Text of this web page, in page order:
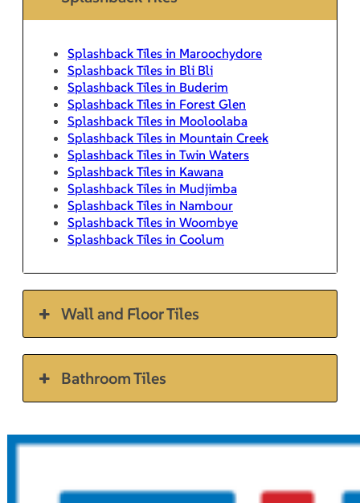
Splashback Tiles in Maroochydore
Splashback Tiles in Bli Bli
Splashback Tiles in Buderim
Splashback Tiles in Forest Glen
Splashback Tiles in Mooloolaba
Splashback Tiles in Mountain Creek
Splashback Tiles in Twin Waters
Splashback Tiles in Kawana
Splashback Tiles in Mudjimba
Splashback Tiles in Nambour
Splashback Tiles in Woombye
Splashback Tiles in Coolum
Wall and Floor Tiles
Bathroom Tiles